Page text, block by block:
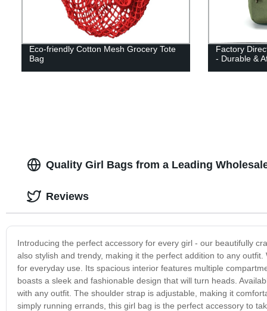
Eco-friendly Cotton Mesh Grocery Tote
Bag
Factory
- Durable &
Quality Girl Bags from a Leading
Introducing the perfect accessory for every girl - our beautifully
also stylish and trendy, making it the perfect addition to any
for everyday use. Its spacious interior features multiple
boasts a sleek and fashionable design that will turn heads.
with any outfit. The shoulder strap is adjustable, making it
simply running errands, this girl bag is the perfect accessory to
Reviews